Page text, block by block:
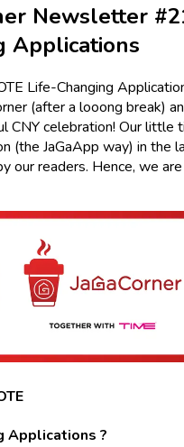
Newsletter
Applications
Life-Changing
(after a looong break)
CNY celebration! Our little
(the JaGaApp way) in the
our readers. Hence, we
Applications ?